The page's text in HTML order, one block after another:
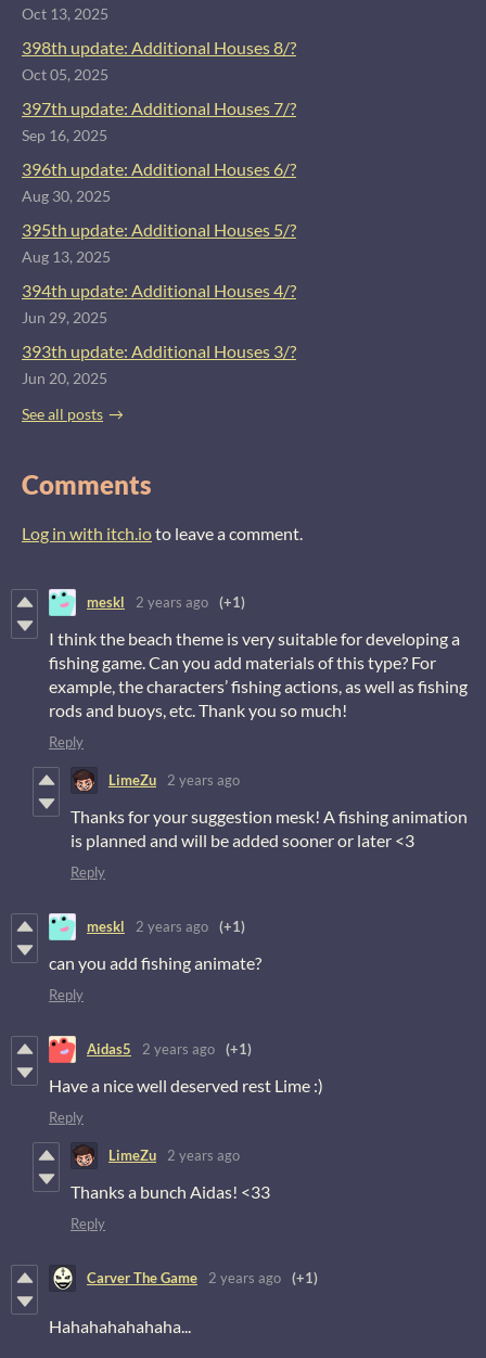
Oct 13, 2025
398th update: Additional Houses 8/?
Oct 05, 2025
397th update: Additional Houses 7/?
Sep 16, 2025
396th update: Additional Houses 6/?
Aug 30, 2025
395th update: Additional Houses 5/?
Aug 13, 2025
394th update: Additional Houses 4/?
Jun 29, 2025
393th update: Additional Houses 3/?
Jun 20, 2025
See all posts
Comments
Log in with itch.ioto leave a comment.
meskl 2 years ago (+1)
I think the beach theme is very suitable for developing a
fishing game. Can you add materials of this type? For
example, the characters’ fishing actions, as well as fishing
rods and buoys, etc. Thank you so much!
Reply
LimeZu 2 years ago
Thanks for your suggestion mesk! A fishing animation
is planned and will be added sooner or later <3
Reply
meskl 2 years ago (+1)
can you add fishing animate?
Reply
Aidas5 2 years ago (+1)
Have a nice well deserved rest Lime :)
Reply
LimeZu 2 years ago
Thanks a bunch Aidas! <33
Reply
Carver The Game 2 years ago (+1)
Hahahahahahaha...